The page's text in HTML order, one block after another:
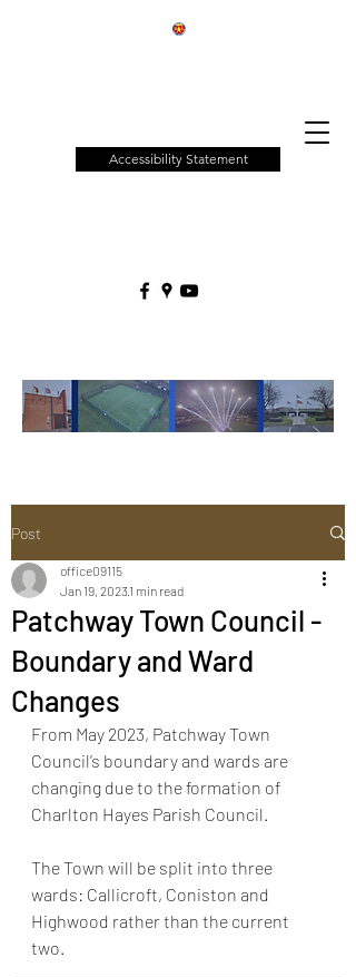
Accessibility Statement
Post
Patchway Town Council -
Boundary and Ward
Changes
office09115
Jan 19, 2023 1 min read
From May 2023, Patchway Town
Council’s boundary and wards are
changing due to the formation of
Charlton Hayes Parish Council.
The Town will be split into three
wards: Callicroft, Coniston and
Highwood rather than the current
two.